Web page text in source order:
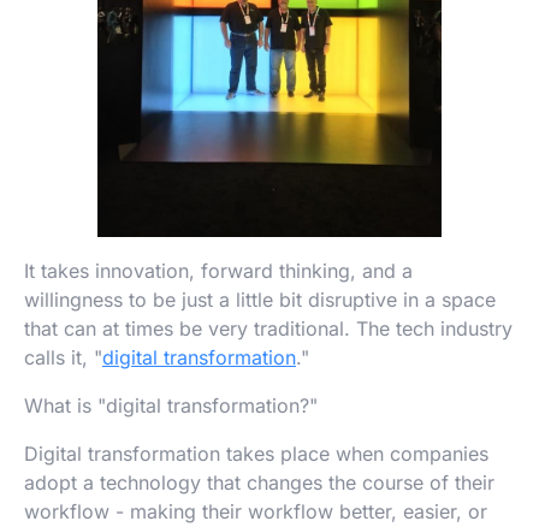
It takes innovation, forward thinking, and a
willingness to be just a little bit disruptive in a space
that can at times be very traditional. The tech industry
calls it, "digital transformation."
What is "digital transformation?"
Digital transformation takes place when companies
adopt a technology that changes the course of their
workflow - making their workflow better, easier, or